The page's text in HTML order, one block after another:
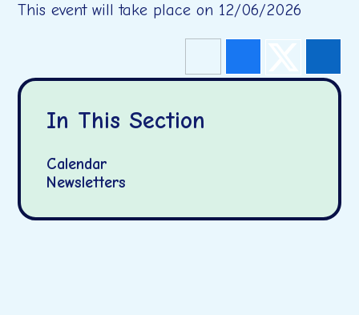
This event will take place on 12/06/2026
In This Section
Calendar
Newsletters